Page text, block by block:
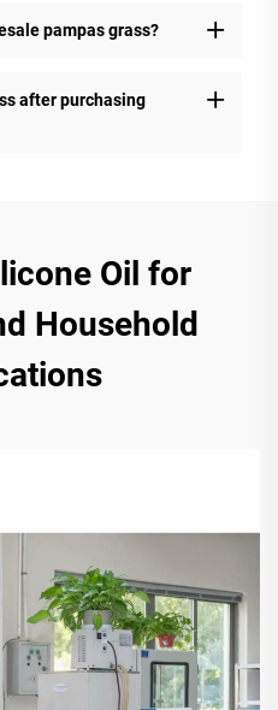
pampas grass?
after purchasing
Oil for
Household